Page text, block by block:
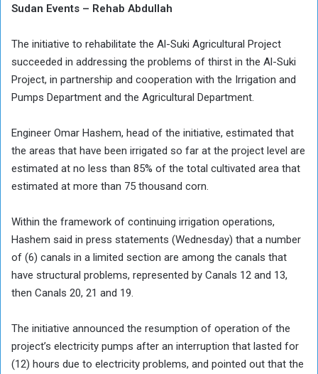
Sudan Events – Rehab Abdullah
The initiative to rehabilitate the Al-Suki Agricultural Project
succeeded in addressing the problems of thirst in the Al-Suki
Project, in partnership and cooperation with the Irrigation and
Pumps Department and the Agricultural Department.
Engineer Omar Hashem, head of the initiative, estimated that
the areas that have been irrigated so far at the project level are
estimated at no less than 85% of the total cultivated area that
estimated at more than 75 thousand corn.
Within the framework of continuing irrigation operations,
Hashem said in press statements (Wednesday) that a number
of (6) canals in a limited section are among the canals that
have structural problems, represented by Canals 12 and 13,
then Canals 20, 21 and 19.
The initiative announced the resumption of operation of the
project’s electricity pumps after an interruption that lasted for
(12) hours due to electricity problems, and pointed out that the